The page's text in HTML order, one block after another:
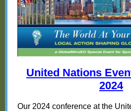
United Nations
2024
Our 2024 conference at the